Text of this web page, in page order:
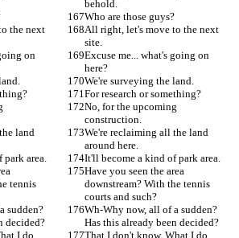
behold.
Who are those guys?
the next
All right, let's move to the next
site.
on
Excuse me... what's going on
here?
We're surveying the land.
For research or something?
No, for the upcoming
construction.
land
We're reclaiming all the land
around here.
area.
It'll become a kind of park area.
tennis
Have you seen the area
downstream? With the tennis
courts and such?
sudden?
decided?
Wh-Why now, all of a sudden?
Has this already been decided?
I do
That I don't know. What I do